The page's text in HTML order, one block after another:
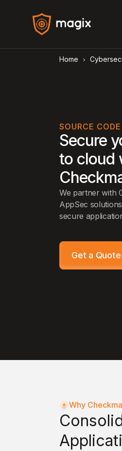
Home arrow_forward_ios
SOURCE
Secure
to cloud
We partner with
AppSec
secure
Get a Quote
Why